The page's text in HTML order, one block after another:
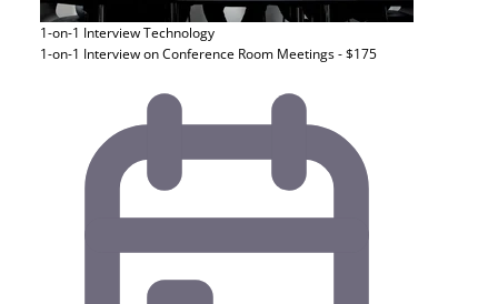
1-on-1 InterviewTechnology
1-on-1 Interview on Conference Room Meetings - $175